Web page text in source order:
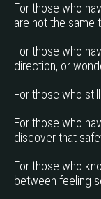
For those who
are not the same
For those who
direction, or
For those who
For those who
discover that
For those who
between feeling